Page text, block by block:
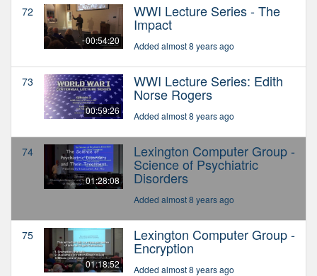
72
00:54:20
WWI Lecture Series - The
Impact
Added almost 8 years ago
73
00:59:26
WWI Lecture Series: Edith
Norse Rogers
Added almost 8 years ago
74
01:28:08
Lexington Computer Group -
Science of Psychiatric
Disorders
Added almost 8 years ago
75
01:18:52
Lexington Computer Group -
Encryption
Added almost 8 years ago